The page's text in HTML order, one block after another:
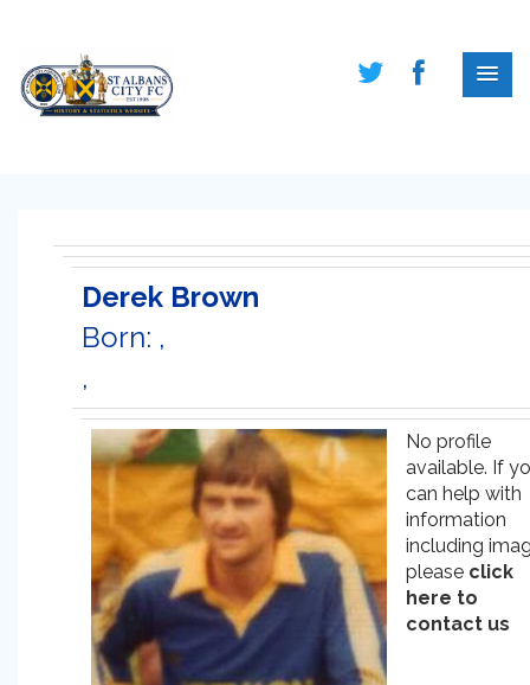
Derek Brown
Born: ,
,
No profile
available. If
can help with
information
including
please click
here to
contact us